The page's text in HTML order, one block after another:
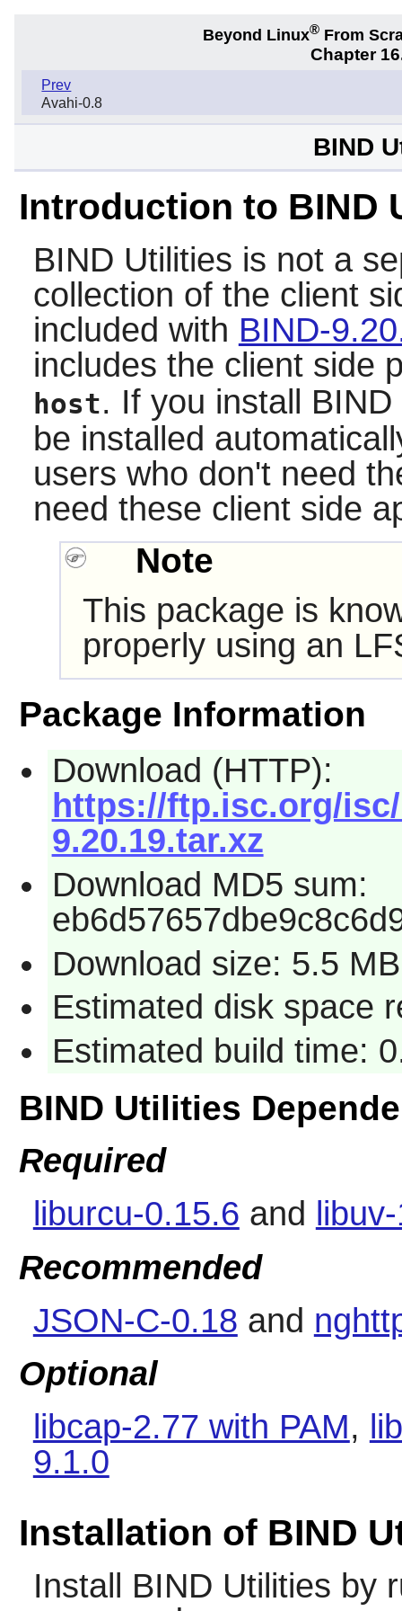
Beyond Linux® From
Chapter
Prev
Avahi-0.8
BIND
Introduction to BIND
BIND Utilities is not a
collection of the client
included with BIND-
includes the client side
host. If you install BIND
be installed
users who don't need
need these client side
Note
This package is
properly using an
Package Information
Download (HTTP):
https://ftp.isc.org/
9.20.19.tar.xz
Download MD5 sum:
Download size: 5.5 MB
Estimated disk space
Estimated build time:
BIND Utilities
Required
liburcu-0.15.6 and
Recommended
JSON-C-0.18 and
Optional
libcap-2.77 with PAM,
9.1.0
Installation of BIND
Install BIND Utilities by